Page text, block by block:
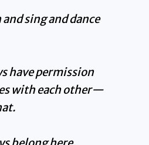
sing and dance
have permission
with each other—